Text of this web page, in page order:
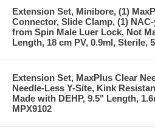
Extension Set, Minibore, (1)
Connector, Slide Clamp, (1)
from Spin Male Luer Lock, Not
Length, 18 cm PV, 0.9ml, Sterile,
Extension Set, MaxPlus Clear
Needle-Less Y-Site, Kink
Made with DEHP, 9.5" Length,
MPX9102